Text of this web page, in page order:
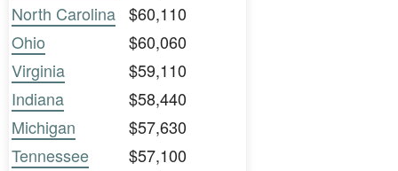
North Carolina $60,110
Ohio
$60,060
Virginia
$59,110
Indiana
$58,440
Michigan
$57,630
Tennessee
$57,100